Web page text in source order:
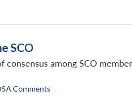
SCO
among SCO
Comments